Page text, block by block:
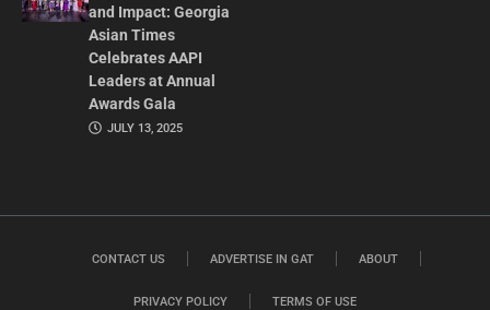
and Impact: Georgia
Asian Times
Celebrates AAPI
Leaders at Annual
Awards Gala
JULY 13, 2025
CONTACT US ADVERTISE IN GAT ABOUT
PRIVACY POLICY TERMS OF USE